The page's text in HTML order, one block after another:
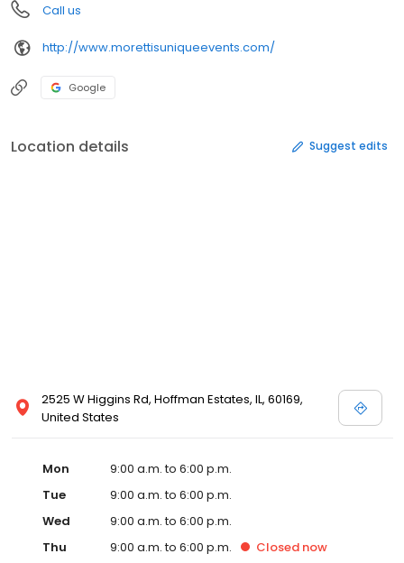
Call us
http://www.morettisuniqueevents.com/
Google
Location details Suggest edits
2525 W Higgins Rd, Hoffman Estates, IL, 60169,
United States
Mon
9:00 a.m. to 6:00 p.m.
Tue
9:00 a.m. to 6:00 p.m.
Wed
9:00 a.m. to 6:00 p.m.
Thu
9:00 a.m. to 6:00 p.m. Closed now